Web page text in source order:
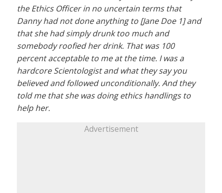
the Ethics Officer in no uncertain terms that
Danny had not done anything to [Jane Doe 1] and
that she had simply drunk too much and
somebody roofied her drink. That was 100
percent acceptable to me at the time. I was a
hardcore Scientologist and what they say you
believed and followed unconditionally. And they
told me that she was doing ethics handlings to
help her.
Advertisement